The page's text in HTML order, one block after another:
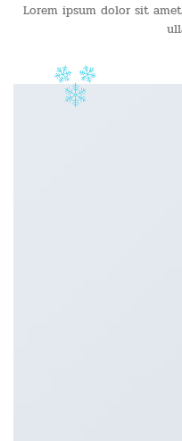
Lorem ipsum dolor sit